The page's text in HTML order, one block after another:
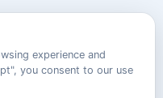
experience and
you consent to our use